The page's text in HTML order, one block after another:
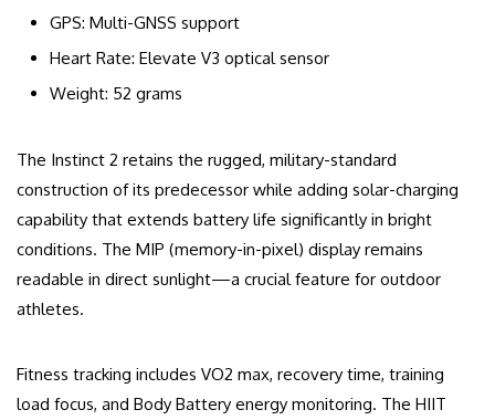
GPS: Multi-GNSS support
Heart Rate: Elevate V3 optical sensor
Weight: 52 grams
The Instinct 2 retains the rugged, military-standard
construction of its predecessor while adding solar-charging
capability that extends battery life significantly in bright
conditions. The MIP (memory-in-pixel) display remains
readable in direct sunlight—a crucial feature for outdoor
athletes.
Fitness tracking includes VO2 max, recovery time, training
load focus, and Body Battery energy monitoring. The HIIT